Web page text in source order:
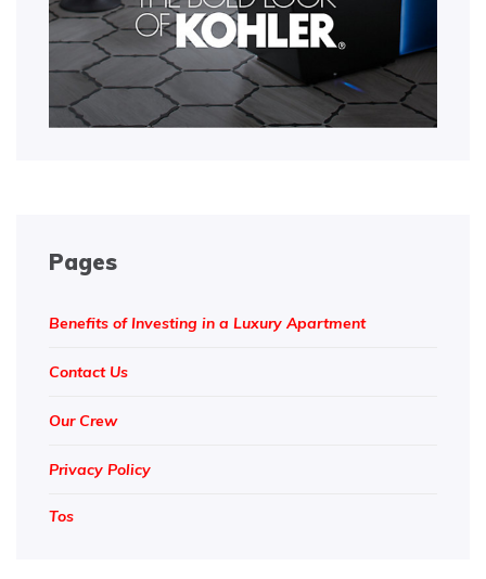
Pages
Benefits of Investing in a Luxury Apartment
Contact Us
Our Crew
Privacy Policy
Tos